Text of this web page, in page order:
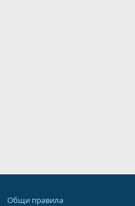
Общи правила